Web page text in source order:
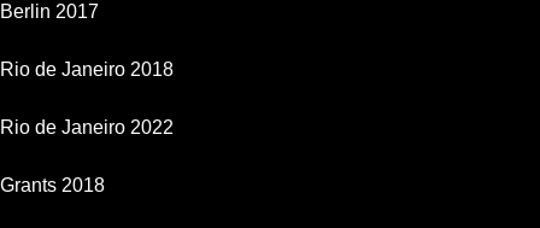
Berlin 2017
Rio de Janeiro 2018
Rio de Janeiro 2022
Grants 2018